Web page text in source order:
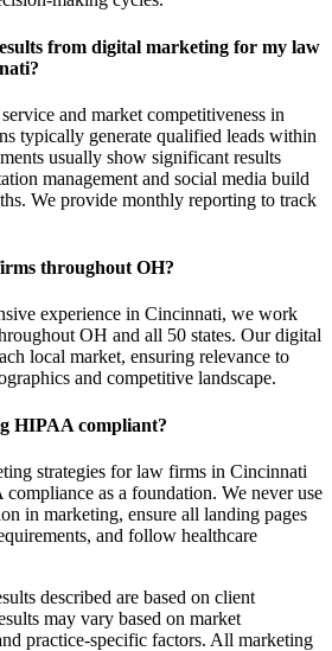
from digital marketing for my law
and market competitiveness in
typically generate qualified leads within
usually show significant results
management and social media build
We provide monthly reporting to track
throughout OH?
experience in Cincinnati, we work
OH and all 50 states. Our digital
local market, ensuring relevance to
and competitive landscape.
HIPAA compliant?
strategies for law firms in Cincinnati
as a foundation. We never use
in marketing, ensure all landing pages
and follow healthcare
described are based on client
may vary based on market
practice-specific factors. All marketing